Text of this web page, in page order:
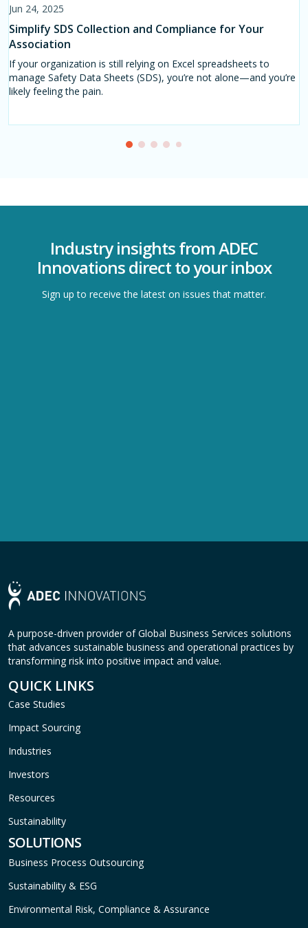
Jun 24, 2025
Simplify SDS Collection and Compliance for Your
Association
If your organization is still relying on Excel spreadsheets to
manage Safety Data Sheets (SDS), you’re not alone—and you’re
likely feeling the pain.
Jul 17, 2025
Stop Using Spreadsheets: Modernize SDS
Management in the Hygiene and Disinfecting Sector
In the hygiene and disinfecting industry, chemical safety is critical
—but managing Safety Data Sheets (SDS) with spreadsheets is
no longer a viable strategy.
Aug 06, 2025
Why Spreadsheets Are Failing SDS Management in
Large Organisations
Managing Safety Data Sheets (SDS) efficiently is essential—
especially for associations, NGOs, and industry initiatives
overseeing hundreds or even thousands of suppliers and
Apr 30, 2025
Safety Data Sheet Tool
Navigating the Regulatory Landscape with Consistent Reporting
on Sustainability.
Sep 03, 2025
SDS Management in 2025: Survey Insights and the
Path Forward
Safety Data Sheets (SDSs) are the backbone of chemical
compliance and workplace safety.
Industry insights from ADEC
Innovations direct to your inbox
Sign up to receive the latest on issues that matter.
A purpose-driven provider of Global Business Services solutions
that advances sustainable business and operational practices by
transforming risk into positive impact and value.
QUICK LINKS
Case Studies
Impact Sourcing
Industries
Investors
Resources
Sustainability
SOLUTIONS
Business Process Outsourcing
Sustainability & ESG
Environmental Risk, Compliance & Assurance